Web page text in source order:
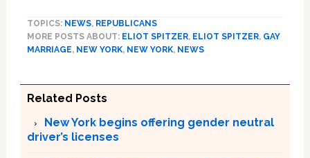
TOPICS: NEWS, REPUBLICANS
MORE POSTS ABOUT: ELIOT SPITZER, ELIOT SPITZER, GAY
MARRIAGE, NEW YORK, NEW YORK, NEWS
Related Posts
New York begins offering gender neutral
driver’s licenses